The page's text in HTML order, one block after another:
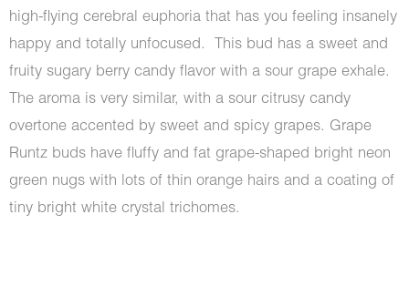
high-flying cerebral euphoria that has you feeling insanely
happy and totally unfocused. This bud has a sweet and
fruity sugary berry candy flavor with a sour grape exhale.
The aroma is very similar, with a sour citrusy candy
overtone accented by sweet and spicy grapes. Grape
Runtz buds have fluffy and fat grape-shaped bright neon
green nugs with lots of thin orange hairs and a coating of
tiny bright white crystal trichomes.